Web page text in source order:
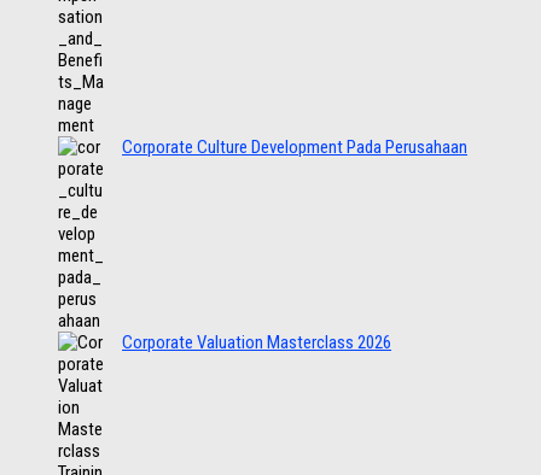
Corporate Culture Development Pada Perusahaan
Corporate Valuation Masterclass 2026